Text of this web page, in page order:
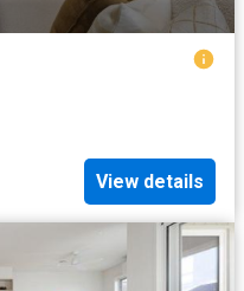
View details